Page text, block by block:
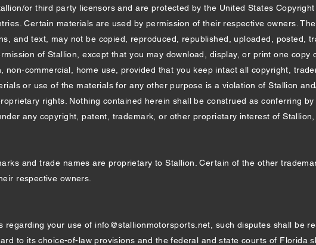
or third party licensors and are protected by the United States
Certain materials are used by permission of their respective owners.
and text, may not be copied, reproduced, republished, uploaded, posted,
of Stallion, except that you may download, display, or print one copy
non-commercial, home use, provided that you keep intact all copyright,
or use of the materials for any other purpose is a violation of Stallion
rights. Nothing contained herein shall be construed as conferring
any copyright, patent, trademark, or other proprietary interest of
and trade names are proprietary to Stallion. Certain of the other
respective owners.
regarding your use of info@stallionmotorsports.net , such disputes shall be
to its choice-of-law provisions and the federal and state courts of Florida